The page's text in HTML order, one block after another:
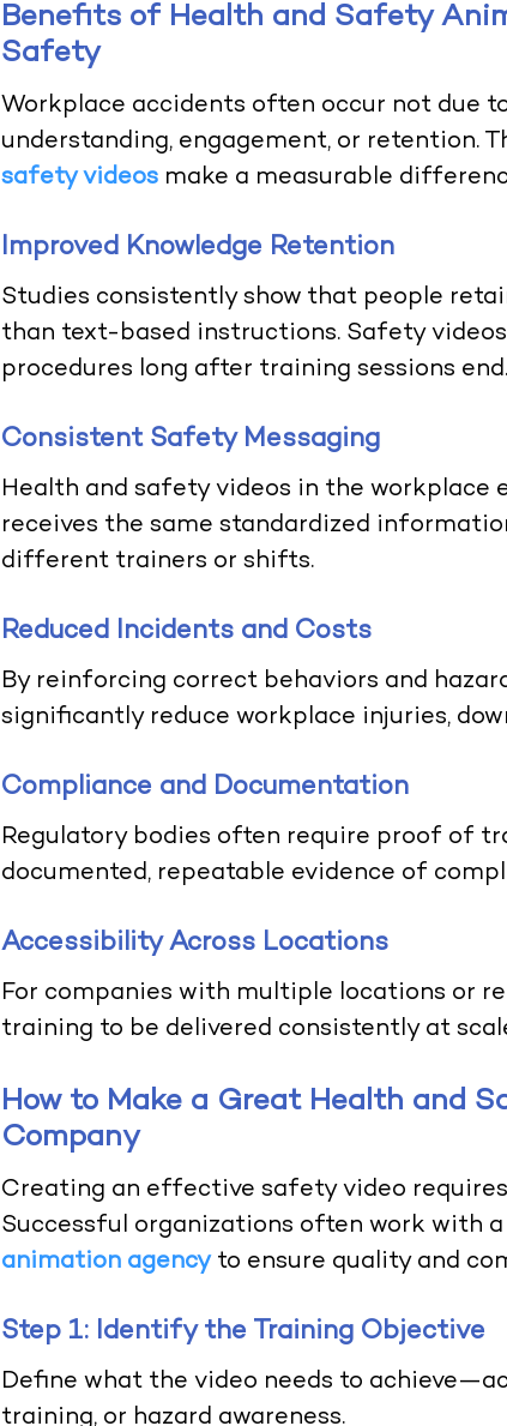
Benefits of Health and Safety
Safety
Workplace accidents often occur not due
understanding, engagement, or retention.
safety videos make a measurable
Improved Knowledge Retention
Studies consistently show that people
than text-based instructions. Safety
procedures long after training sessions end.
Consistent Safety Messaging
Health and safety videos in the workplace
receives the same standardized
different trainers or shifts.
Reduced Incidents and Costs
By reinforcing correct behaviors and
significantly reduce workplace injuries,
Compliance and Documentation
Regulatory bodies often require proof of
documented, repeatable evidence of
Accessibility Across Locations
For companies with multiple locations or
training to be delivered consistently at
How to Make a Great Health and
Company
Creating an effective safety video
Successful organizations often work with
animation agencyto ensure quality and
Step 1: Identify the Training Objective
Define what the video needs to
training, or hazard awareness.